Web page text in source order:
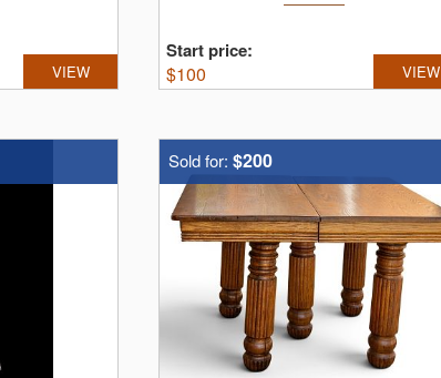
VIEW
Start price:
$100 VIEW
Sold for: $200